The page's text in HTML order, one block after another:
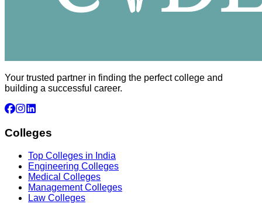
Your trusted partner in finding the perfect college and
building a successful career.
Colleges
Top Colleges in India
Engineering Colleges
Medical Colleges
Management Colleges
Law Colleges